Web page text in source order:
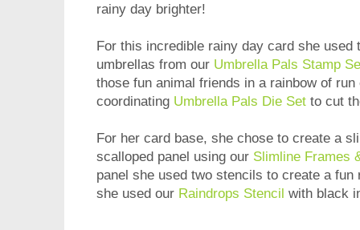
rainy day brighter!
For this incredible rainy day card she used
umbrellas from our Umbrella Pals Stamp
those fun animal friends in a rainbow of
coordinating Umbrella Pals Die Set to cut
For her card base, she chose to create a
scalloped panel using our Slimline Frames
panel she used two stencils to create a
she used our Raindrops Stencil with black